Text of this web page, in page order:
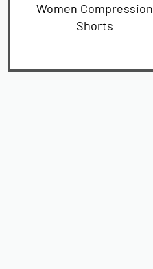
Women Compression
Shorts